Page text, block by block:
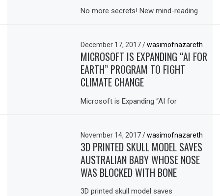
No more secrets! New mind-reading
December 17, 2017/ wasimofnazareth
MICROSOFT IS EXPANDING “AI FOR
EARTH” PROGRAM TO FIGHT
CLIMATE CHANGE
Microsoft is Expanding “AI for
November 14, 2017/ wasimofnazareth
3D PRINTED SKULL MODEL SAVES
AUSTRALIAN BABY WHOSE NOSE
WAS BLOCKED WITH BONE
3D printed skull model saves